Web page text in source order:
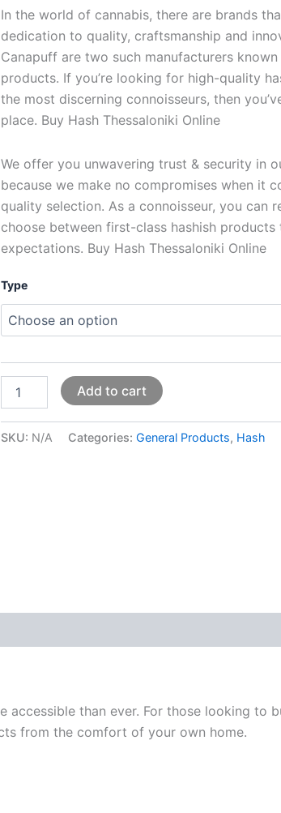
In the world of cannabis, there are brands
dedication to quality, craftsmanship and
Canapuff are two such manufacturers
products. If you’re looking for high-quality
the most discerning connoisseurs, then
place. Buy Hash Thessaloniki Online
We offer you unwavering trust & security in
because we make no compromises when it
quality selection. As a connoisseur, you can
choose between first-class hashish
expectations. Buy Hash Thessaloniki Online
Type
Add to cart
SKU: N/A Categories: General Products, Hash
than ever. For those looking to
from the comfort of your own home.